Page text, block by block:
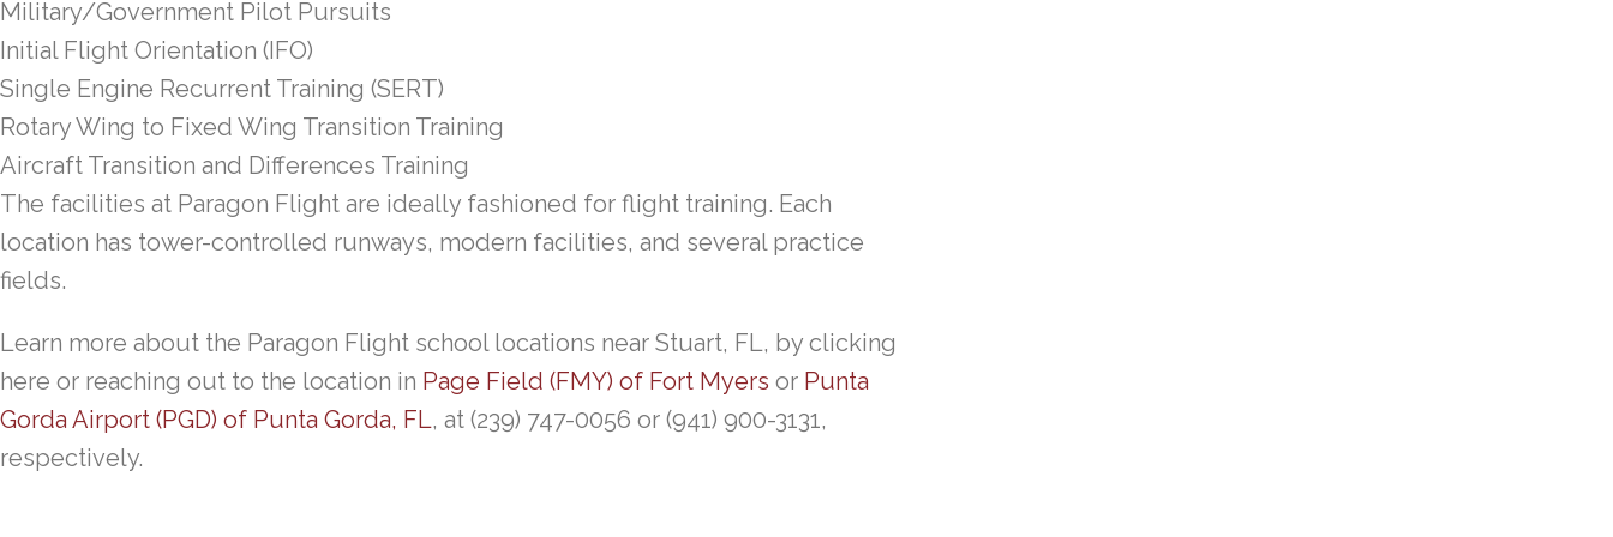
Military/Government Pilot Pursuits
Initial Flight Orientation (IFO)
Single Engine Recurrent Training (SERT)
Rotary Wing to Fixed Wing Transition Training
Aircraft Transition and Differences Training
The facilities at Paragon Flight are ideally fashioned for flight training. Each
location has tower-controlled runways, modern facilities, and several practice
fields.
Learn more about the Paragon Flight school locations near Stuart, FL, by clicking
here or reaching out to the location in Page Field (FMY) of Fort Myers or Punta
Gorda Airport (PGD) of Punta Gorda, FL, at (239) 747-0056 or (941) 900-3131,
respectively.